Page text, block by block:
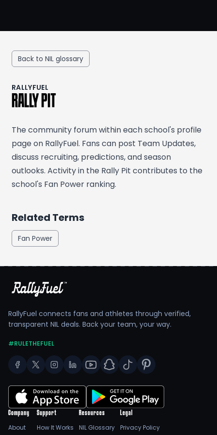
Back to NIL glossary
RALLYFUEL
RALLY PIT
The community forum within each school's profile
page on RallyFuel. Fans can post Team Updates,
discuss recruiting, predictions, and season
outlooks. Activity in the Rally Pit contributes to the
school's Fan Power ranking.
Related Terms
Fan Power
RallyFuel connects fans and athletes through verified,
transparent NIL deals. Back your team, your way.
#RULETHEFUEL
Company
About
Support
How It Works
Resources
NIL Glossary
Legal
Privacy Policy